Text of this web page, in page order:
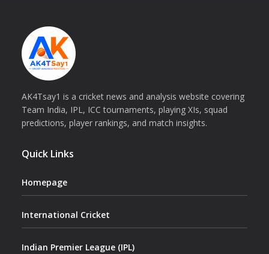
AK4Tsay1 is a cricket news and analysis website covering
Team India, IPL, ICC tournaments, playing XIs, squad
predictions, player rankings, and match insights.
Quick Links
Homepage
International Cricket
Indian Premier League (IPL)